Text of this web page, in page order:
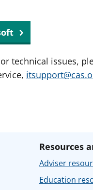
technical issues,
Resources
Adviser
Education